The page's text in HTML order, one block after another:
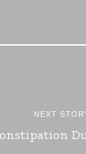
NEXT